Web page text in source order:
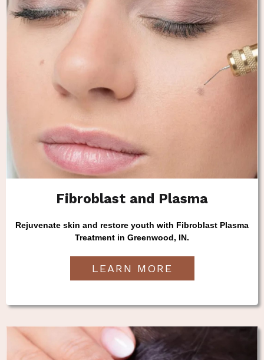
Fibroblast and Plasma
Rejuvenate skin and restore youth with Fibroblast Plasma
Treatment in Greenwood, IN.
LEARN MORE